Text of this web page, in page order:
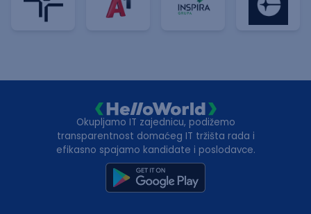
Okupljamo IT zajednicu, podižemo
transparentnost domaćeg IT tržišta rada i
efikasno spajamo kandidate i poslodavce.